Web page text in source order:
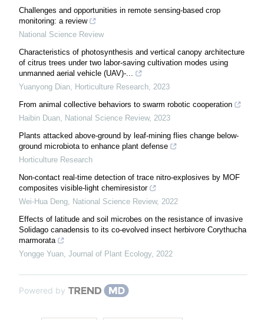
Challenges and opportunities in remote sensing-based crop
monitoring: a review
National Science Review
Characteristics of photosynthesis and vertical canopy architecture
of citrus trees under two labor-saving cultivation modes using
unmanned aerial vehicle (UAV)-...
Yuanyong Dian
Horticulture Research 2023
From animal collective behaviors to swarm robotic cooperation
Haibin Duan
National Science Review, 2023
Plants attacked above-ground by leaf-mining flies change below-
ground microbiota to enhance plant defense
Horticulture Research
Non-contact real-time detection of trace nitro-explosives by MOF
composites visible-light chemiresistor
Wei-Hua Deng
National Science Review, 2022
Effects of latitude and soil microbes on the resistance of invasive
Solidago canadensis to its co-evolved insect herbivore Corythucha
marmorata
Yongge Yuan Journal of Plant Ecology, 2022
Powered by